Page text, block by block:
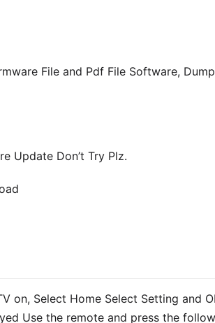
File and Pdf File Software,
Update Don’t Try Plz.
on, Select Home Select Setting and
Use the remote and press the